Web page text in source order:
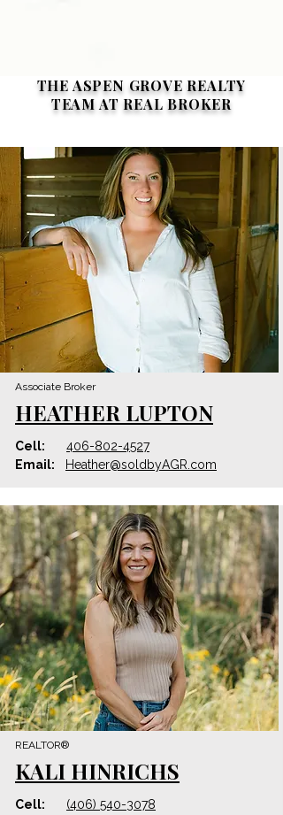
THE ASPEN GROVE REALTY
TEAM AT REAL BROKER
Associate Broker
HEATHER LUPTON
Cell:
406-802-4527
Email:
Heather@soldbyAGR.com
REALTOR®
KALI HINRICHS
Cell:
(406) 540-3078